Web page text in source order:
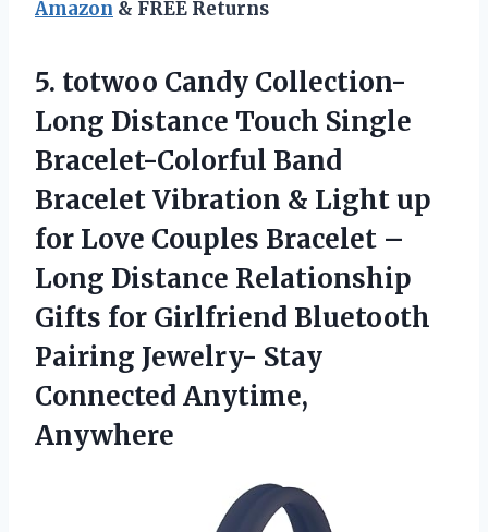
Amazon & FREE Returns
5. totwoo Candy Collection-
Long Distance Touch Single
Bracelet-Colorful Band
Bracelet Vibration & Light up
for Love Couples Bracelet –
Long Distance Relationship
Gifts for Girlfriend Bluetooth
Pairing Jewelry- Stay
Connected Anytime,
Anywhere